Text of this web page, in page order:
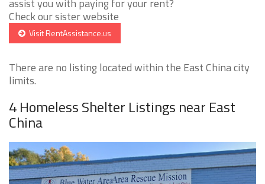
assist you with paying for your rent?
Check our sister website
Visit RentAssistance.us
There are no listing located within the East China city
limits.
4 Homeless Shelter Listings near East
China